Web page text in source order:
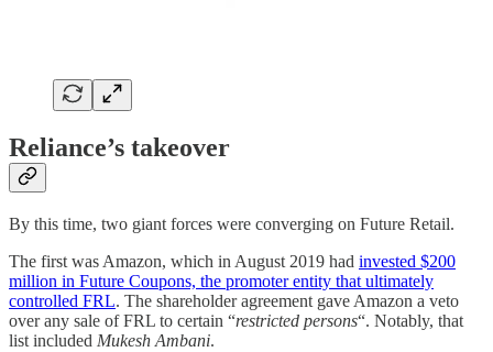
Reliance’s takeover
By this time, two giant forces were converging on Future Retail.
The first was Amazon, which in August 2019 had invested $200
million in Future Coupons, the promoter entity that ultimately
controlled FRL. The shareholder agreement gave Amazon a veto
over any sale of FRL to certain “restricted persons“. Notably, that
list included Mukesh Ambani.